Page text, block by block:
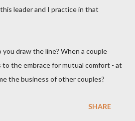
leader and I practice in that
draw the line? When a couple
to the embrace for mutual comfort - at
the business of other couples?
SHARE